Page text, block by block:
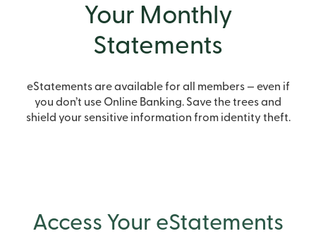
Your Monthly
Statements
eStatements are available for all members — even if
you don’t use Online Banking. Save the trees and
shield your sensitive information from identity theft.
Access Your eStatements